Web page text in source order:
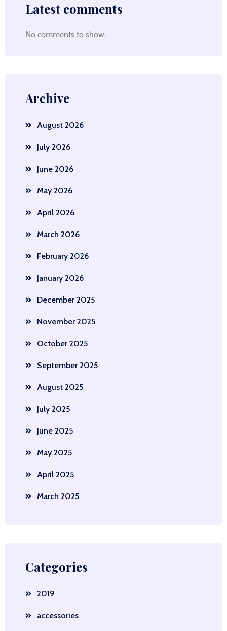
Latest comments
No comments to show.
Archive
August 2026
July 2026
June 2026
May 2026
April 2026
March 2026
February 2026
January 2026
December 2025
November 2025
October 2025
September 2025
August 2025
July 2025
June 2025
May 2025
April 2025
March 2025
Categories
2019
accessories